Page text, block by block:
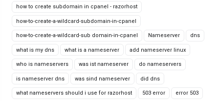
how to create subdomain in cpanel - razorhost
how-to-create-a-wildcard-subdomain-in-cpanel
how-to-create-a-wildcard-sub domain-in-cpanel Nameserver dns
what is my dns what is a nameserver add nameserver linux
who is nameservers was ist nameserver do nameservers
is nameserver dns was sind nameserver did dns
what nameservers should i use for razorhost 503 error error 503